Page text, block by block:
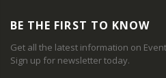
BE THE FIRST TO KNOW
Get all the latest information on
Sign up for newsletter today.